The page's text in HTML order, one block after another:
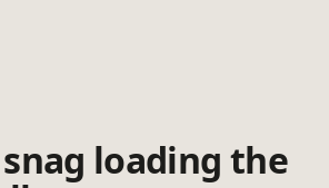
loading the